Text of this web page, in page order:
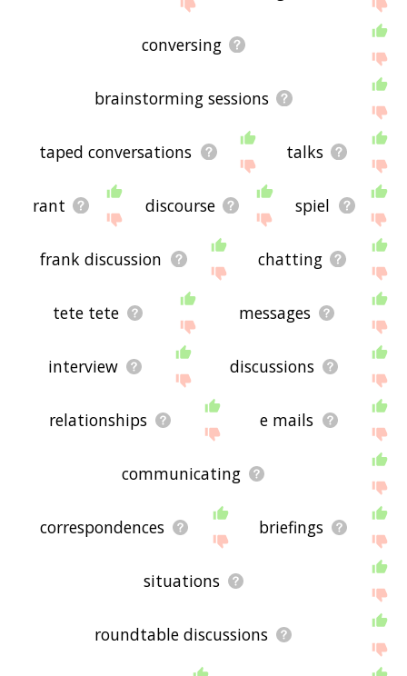
below, or if there's some sort of bug and it's not
displaying conversations related words, please
send me feedback usingthis page. Thanks for
conversing
brainstorming sessions
taped conversations talks
rant discourse spiel
frank discussion chatting
tete tete messages
interview discussions
relationships e mails
communicating
correspondences briefings
situations
roundtable discussions